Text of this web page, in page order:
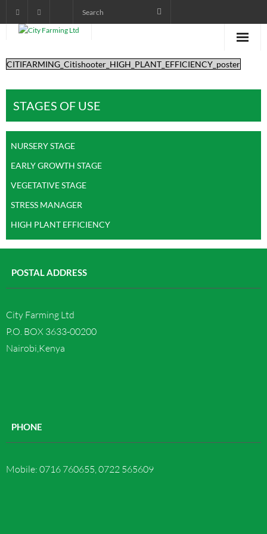
Home
About City Farming
CROP PROGRAMS
POWER POINT TRAINING
VIDEOS AND AUDIOS
CITIFARMING_Citishooter_HIGH_PLANT_EFFICIENCY_poster
STAGES OF USE
NURSERY STAGE
EARLY GROWTH STAGE
VEGETATIVE STAGE
STRESS MANAGER
HIGH PLANT EFFICIENCY
POSTAL ADDRESS
City Farming Ltd
P.O. BOX 3633-00200
Nairobi,Kenya
PHONE
Mobile: 0716 760655, 0722 565609